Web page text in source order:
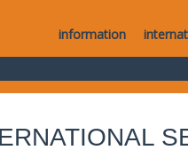
information